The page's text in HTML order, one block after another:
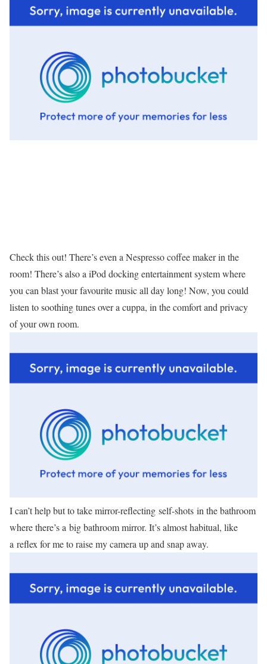
Check this out! There’s even a Nespresso coffee maker in the
room! There’s also a iPod docking entertainment system where
you can blast your favourite music all day long! Now, you could
listen to soothing tunes over a cuppa, in the comfort and privacy
of your own room.
I can’t help but to take mirror-reflecting self-shots in the bathroom
where there’s a big bathroom mirror. It’s almost habitual, like
a reflex for me to raise my camera up and snap away.